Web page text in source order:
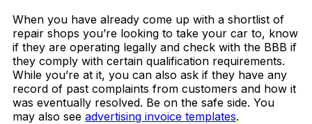
When you have already come up with a shortlist of
repair shops you’re looking to take your car to, know
if they are operating legally and check with the BBB if
they comply with certain qualification requirements.
While you’re at it, you can also ask if they have any
record of past complaints from customers and how it
was eventually resolved. Be on the safe side. You
may also see advertising invoice templates.